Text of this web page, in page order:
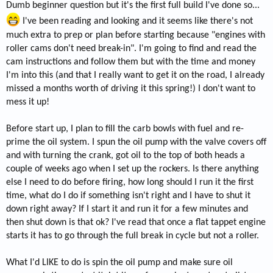
Dumb beginner question but it's the first full build I've done so...
I've been reading and looking and it seems like there's not
much extra to prep or plan before starting because "engines with
roller cams don't need break-in". I'm going to find and read the
cam instructions and follow them but with the time and money
I'm into this (and that I really want to get it on the road, I already
missed a months worth of driving it this spring!) I don't want to
mess it up!
Before start up, I plan to fill the carb bowls with fuel and re-
prime the oil system. I spun the oil pump with the valve covers off
and with turning the crank, got oil to the top of both heads a
couple of weeks ago when I set up the rockers. Is there anything
else I need to do before firing, how long should I run it the first
time, what do I do if something isn't right and I have to shut it
down right away? If I start it and run it for a few minutes and
then shut down is that ok? I've read that once a flat tappet engine
starts it has to go through the full break in cycle but not a roller.
What I'd LIKE to do is spin the oil pump and make sure oil